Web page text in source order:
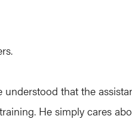
that the
He simply cares